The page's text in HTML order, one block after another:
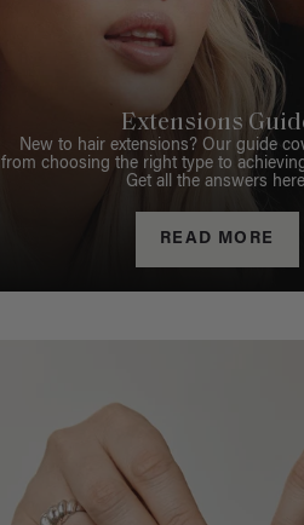
Extensions
New to hair extensions? Our guide
from choosing the right type to
Get all the answers
READ MORE